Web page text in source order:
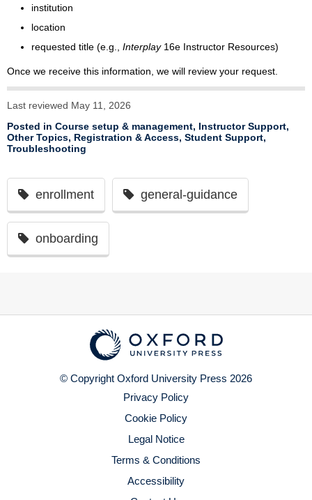
institution
location
requested title (e.g., Interplay 16e Instructor Resources)
Once we receive this information, we will review your request.
Last reviewed May 11, 2026
Posted in Course setup & management, Instructor Support,
Other Topics, Registration & Access, Student Support,
Troubleshooting
enrollment general-guidance
onboarding
© Copyright Oxford University Press 2026
Privacy Policy
Cookie Policy
Legal Notice
Terms & Conditions
Accessibility